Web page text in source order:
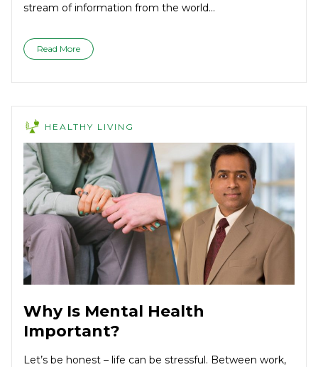
stream of information from the world...
Read More
HEALTHY LIVING
Why Is Mental Health
Important?
Let’s be honest – life can be stressful. Between work,